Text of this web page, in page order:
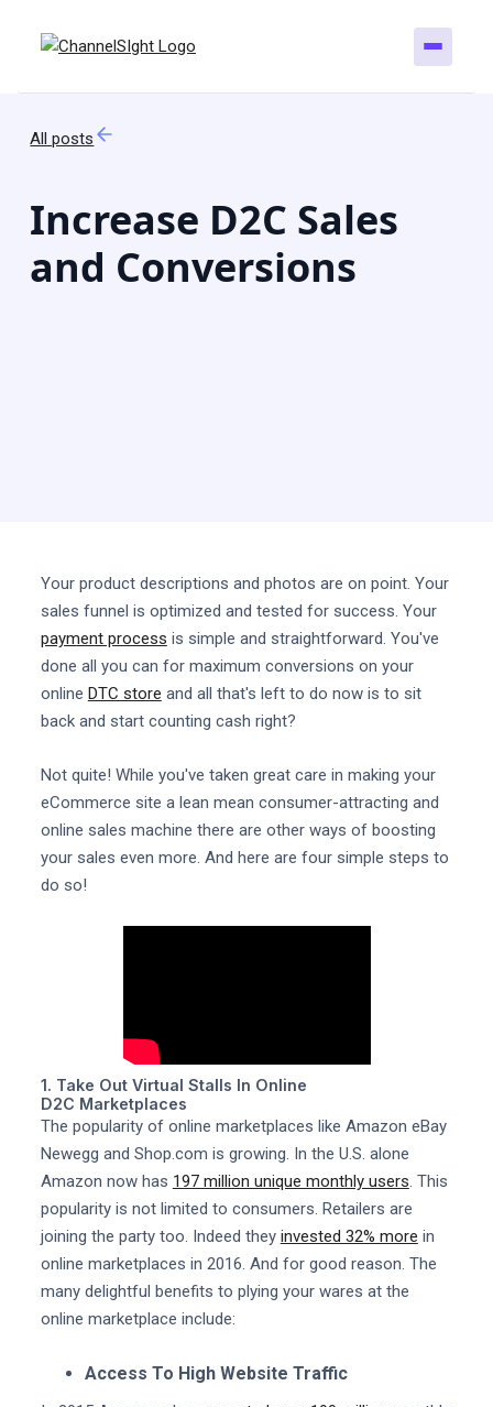
All posts
Increase D2C Sales
and Conversions
Your product descriptions and photos are on point. Your
sales funnel is optimized and tested for success. Your
payment process is simple and straightforward. You've
done all you can for maximum conversions on your
online DTC store and all that's left to do now is to sit
back and start counting cash right?
Not quite! While you've taken great care in making your
eCommerce site a lean mean consumer-attracting and
online sales machine there are other ways of boosting
your sales even more. And here are four simple steps to
do so!
1. Take Out Virtual Stalls In Online
D2C Marketplaces
The popularity of online marketplaces like Amazon eBay
Newegg and Shop.com is growing. In the U.S. alone
Amazon now has 197 million unique monthly users. This
popularity is not limited to consumers. Retailers are
joining the party too. Indeed they invested 32% more in
online marketplaces in 2016. And for good reason. The
many delightful benefits to plying your wares at the
online marketplace include:
Access To High Website Traffic